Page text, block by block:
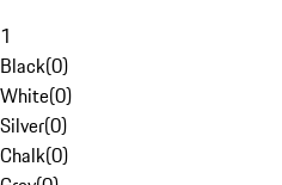
1
Black(0)
White(0)
Silver(0)
Chalk(0)